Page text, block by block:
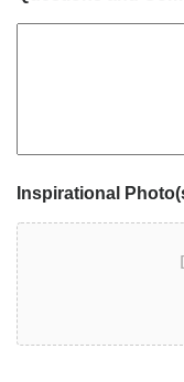
Inspirational